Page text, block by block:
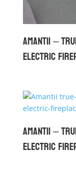
Amantii –
Electric
Amantii –
Electric